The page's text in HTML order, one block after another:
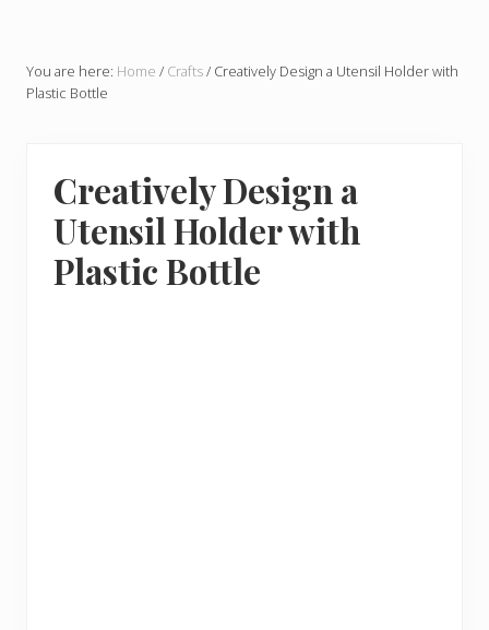
You are here: Home / Crafts/ Creatively Design a Utensil Holder with
Plastic Bottle
Creatively Design a
Utensil Holder with
Plastic Bottle